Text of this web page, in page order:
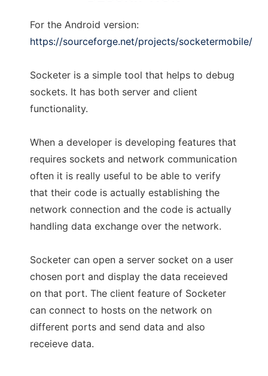
For the Android version:
https://sourceforge.net/projects/socketermobile/
Socketer is a simple tool that helps to debug
sockets. It has both server and client
functionality.
When a developer is developing features that
requires sockets and network communication
often it is really useful to be able to verify
that their code is actually establishing the
network connection and the code is actually
handling data exchange over the network.
Socketer can open a server socket on a user
chosen port and display the data receieved
on that port. The client feature of Socketer
can connect to hosts on the network on
different ports and send data and also
receieve data.